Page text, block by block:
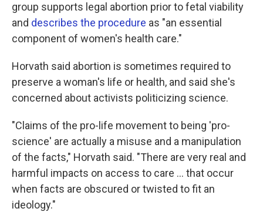
group supports legal abortion prior to fetal viability
and describes the procedure as "an essential
component of women's health care."
Horvath said abortion is sometimes required to
preserve a woman's life or health, and said she's
concerned about activists politicizing science.
"Claims of the pro-life movement to being 'pro-
science' are actually a misuse and a manipulation
of the facts," Horvath said. "There are very real and
harmful impacts on access to care ... that occur
when facts are obscured or twisted to fit an
ideology."